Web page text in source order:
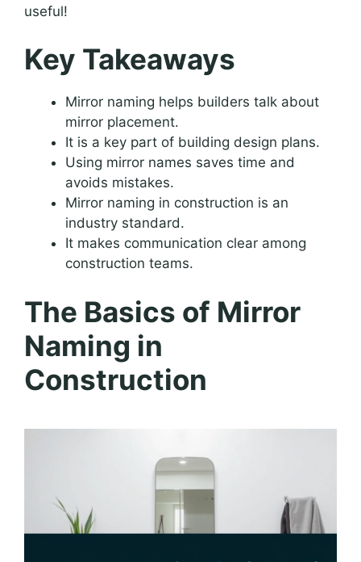
useful!
Key Takeaways
Mirror naming helps builders talk about
mirror placement.
It is a key part of building design plans.
Using mirror names saves time and
avoids mistakes.
Mirror naming in construction is an
industry standard.
It makes communication clear among
construction teams.
The Basics of Mirror
Naming in
Construction